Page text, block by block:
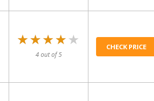
★★★★★
★★★★★
4 out of 5
CHECK PRICE